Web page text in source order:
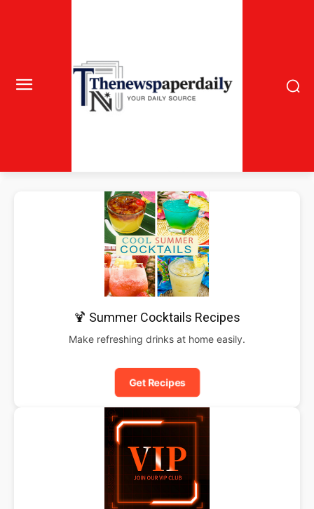
🍹 Summer Cocktails Recipes
Make refreshing drinks at home easily.
Get Recipes